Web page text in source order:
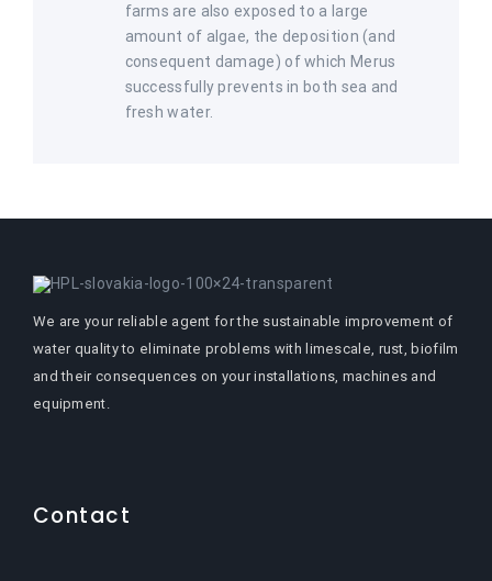
farms are also exposed to a large
amount of algae, the deposition (and
consequent damage) of which Merus
successfully prevents in both sea and
fresh water.
We are your reliable agent for the sustainable improvement of
water quality to eliminate problems with limescale, rust, biofilm
and their consequences on your installations, machines and
equipment.
Contact